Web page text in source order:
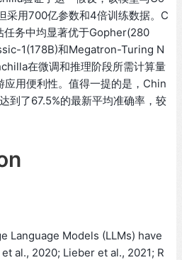
采用700亿参数和4倍训练数据。C
务中均显著优于Gopher(280
1(178B)和Megatron-Turing N
在微调和推理阶段所需计算量
应用便利性。值得一提的是，Chin
到了67.5%的最新平均准确率，较
Language Models (LLMs) have
al., 2020; Lieber et al., 2021; R